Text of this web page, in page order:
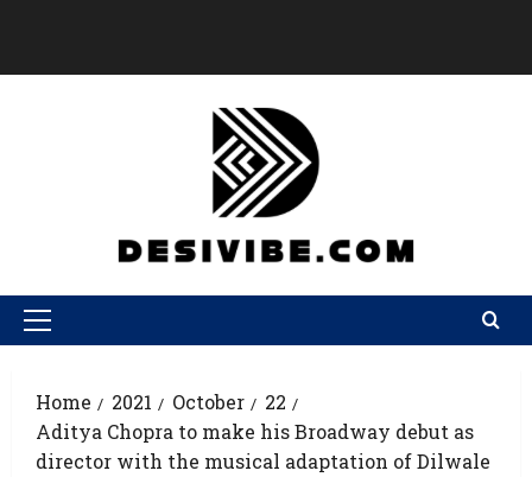
Home 2021 October
22
Aditya Chopra to make his Broadway debut as
director with the musical adaptation of Dilwale